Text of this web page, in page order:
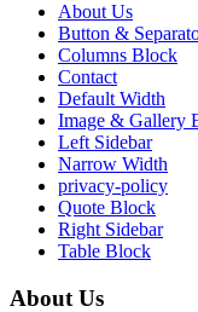
About Us
Button &
Columns Block
Contact
Default Width
Image & Gallery
Left Sidebar
Narrow Width
privacy-policy
Quote Block
Right Sidebar
Table Block
About Us